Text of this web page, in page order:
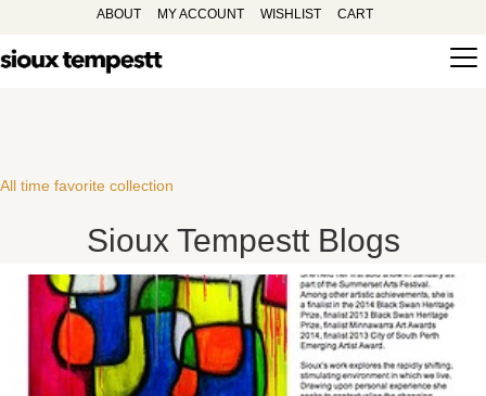
ABOUT MY ACCOUNT WISHLIST CART
All time favorite collection
Sioux Tempestt Blogs